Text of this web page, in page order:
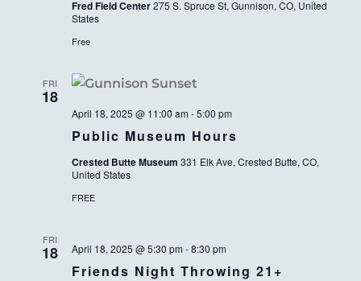
Fred Field Center275 S. Spruce St, Gunnison, CO, United
States
Free
FRI
18
Public Museum Hours
April 18, 2025 @ 11:00 am -5:00 pm
Crested Butte Museum 331 Elk Ave, Crested Butte, CO,
United States
FREE
FRI
18
Friends Night Throwing 21+
April 18, 2025 @ 5:30 pm -8:30 pm